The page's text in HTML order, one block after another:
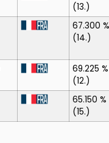
(13.)
67.300 %
(14.)
69.225 %
(12.)
65.150 %
(15.)